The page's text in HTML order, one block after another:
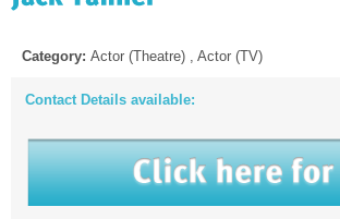
Category: Actor (Theatre) , Actor (TV)
Contact Details available: